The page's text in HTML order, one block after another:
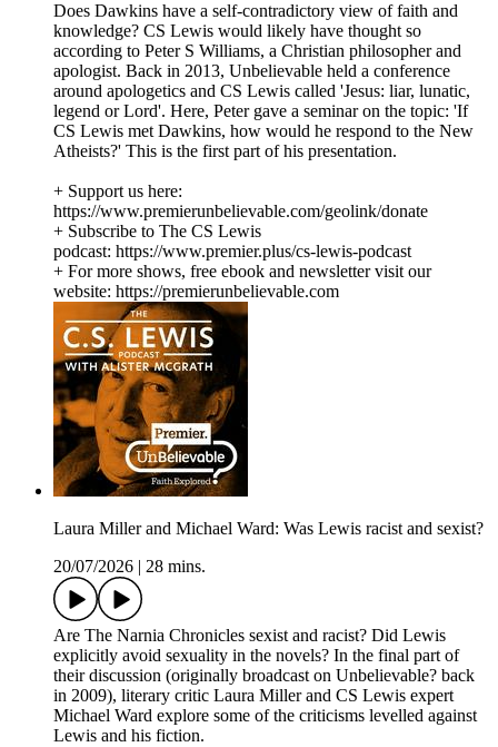
Does Dawkins have a self-contradictory view of faith and
knowledge? CS Lewis would likely have thought so
according to Peter S Williams, a Christian philosopher and
apologist. Back in 2013, Unbelievable held a conference
around apologetics and CS Lewis called 'Jesus: liar, lunatic,
legend or Lord'. Here, Peter gave a seminar on the topic: 'If
CS Lewis met Dawkins, how would he respond to the New
Atheists?' This is the first part of his presentation.
+ Support us here:
https://www.premierunbelievable.com/geolink/donate
+ Subscribe to The CS Lewis
podcast: https://www.premier.plus/cs-lewis-podcast
+ For more shows, free ebook and newsletter visit our
website: https://premierunbelievable.com
Laura Miller and Michael Ward: Was Lewis racist and sexist?
20/07/2026
28 mins.
Are The Narnia Chronicles sexist and racist? Did Lewis
explicitly avoid sexuality in the novels? In the final part of
their discussion (originally broadcast on Unbelievable? back
in 2009), literary critic Laura Miller and CS Lewis expert
Michael Ward explore some of the criticisms levelled against
Lewis and his fiction.